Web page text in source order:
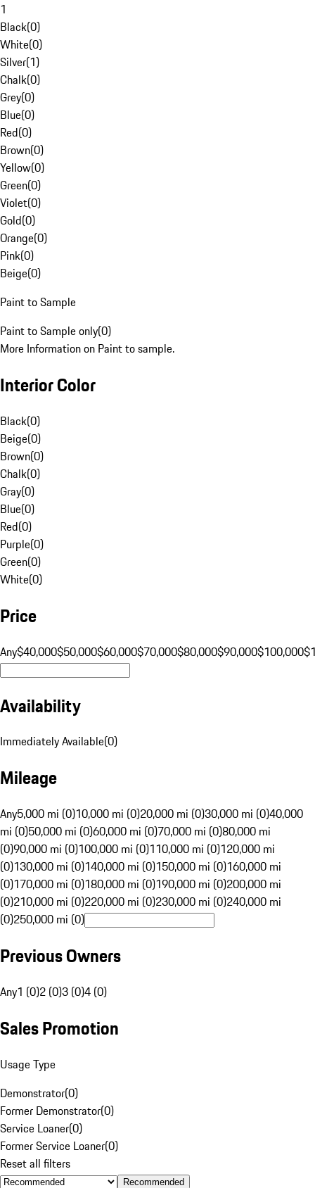
1
Black(0)
White(0)
Silver(1)
Chalk(0)
Grey(0)
Blue(0)
Red(0)
Brown(0)
Yellow(0)
Green(0)
Violet(0)
Gold(0)
Orange(0)
Pink(0)
Beige(0)
Paint to Sample
Paint to Sample only(0)
More Information on Paint to sample.
Interior Color
Black(0)
Beige(0)
Brown(0)
Chalk(0)
Gray(0)
Blue(0)
Red(0)
Purple(0)
Green(0)
White(0)
Price
Any$40,000$50,000$60,000$70,000$80,000$90,000$100,000
Availability
Immediately Available(0)
Mileage
Any5,000 mi (0)10,000 mi (0)20,000 mi (0)30,000 mi (0)40,000
mi (0)50,000 mi (0)60,000 mi (0)70,000 mi (0)80,000 mi
(0)90,000 mi (0)100,000 mi (0)110,000 mi (0)120,000 mi
(0)130,000 mi (0)140,000 mi (0)150,000 mi (0)160,000 mi
(0)170,000 mi (0)180,000 mi (0)190,000 mi (0)200,000 mi
(0)210,000 mi (0)220,000 mi (0)230,000 mi (0)240,000 mi
(0)250,000 mi (0)
Previous Owners
Any1 (0)2 (0)3 (0)4 (0)
Sales Promotion
Usage Type
Demonstrator(0)
Former Demonstrator(0)
Service Loaner(0)
Former Service Loaner(0)
Reset all filters
Recommended